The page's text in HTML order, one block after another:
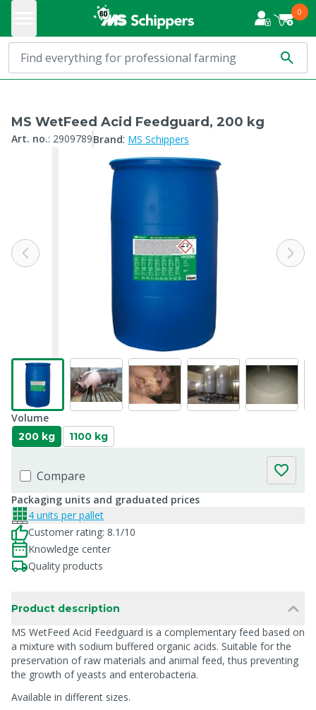
0
MS WetFeed Acid Feedguard, 200 kg
Art. no.: 2909789Brand: MS Schippers
Volume
200 kg 1100 kg
Compare
Packaging units and graduated prices
4 units per pallet
Customer rating: 8.1/10
Knowledge center
Quality products
Product description
MS WetFeed Acid Feedguard is a complementary feed based on
a mixture with sodium buffered organic acids. Suitable for the
preservation of raw materials and animal feed, thus preventing
the growth of yeasts and enterobacteria.
Available in different sizes.